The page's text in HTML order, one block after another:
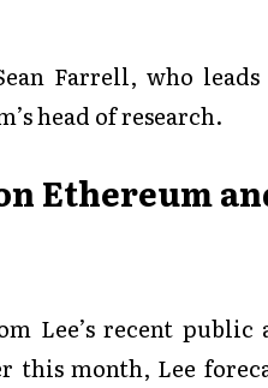
Farrell, who
head of research.
Ethereum
Lee’s recent public
this month, Lee